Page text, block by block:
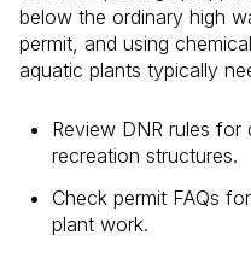
below the ordinary high
permit, and using
aquatic plants typically
Review DNR rules
recreation structures.
Check permit FAQs
plant work.